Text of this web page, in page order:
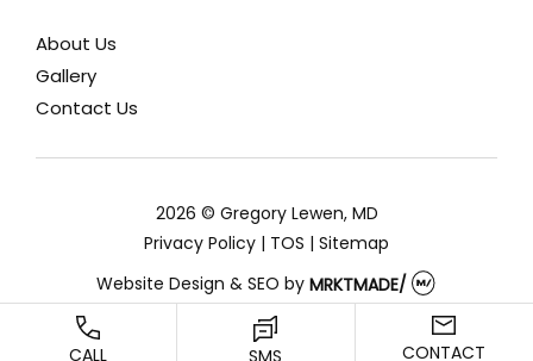
About Us
Gallery
Contact Us
2026 © Gregory Lewen, MD
Privacy Policy
TOS Sitemap
Website Design & SEO by MRKTMADE/
CALL CONTACT